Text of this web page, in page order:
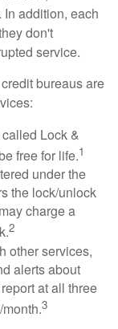
addition, each
don't
service.
bureaus are
Lock &
free for life.1
under the
the lock/unlock
charge a
2
other services,
alerts about
at all three
3